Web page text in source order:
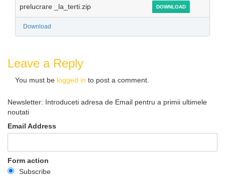
prelucrare _la_terti.zip DOWNLOAD
Download
Leave a Reply
You must be logged in to post a comment.
Newsletter: Introduceti adresa de Email pentru a primii ultimele
noutati
Email Address
Form action
Subscribe